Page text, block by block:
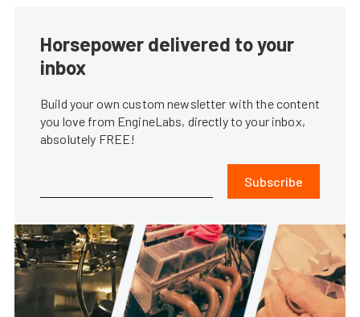
Horsepower delivered to your
inbox
Build your own custom newsletter with the content
you love from EngineLabs, directly to your inbox,
absolutely FREE!
Subscribe